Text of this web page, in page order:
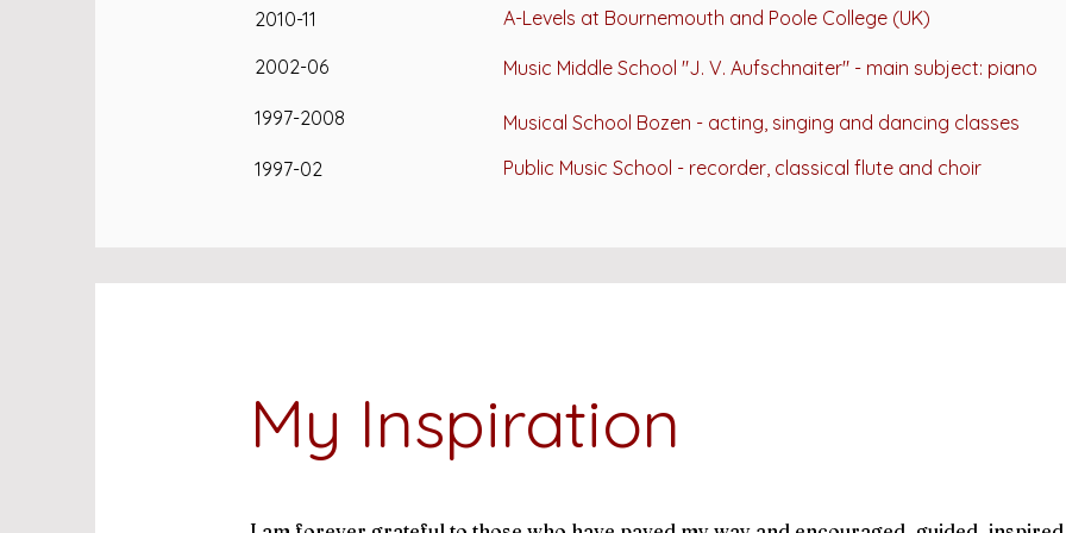
2010-11
2002-06
1997-2008
1997-02
A-Levels at Bournemouth and Poole College (UK)
Music Middle School "J. V. Aufschnaiter" - main subject: piano
Musical School Bozen - acting, singing and dancing classes
Public Music School - recorder, classical flute and choir
My Inspiration